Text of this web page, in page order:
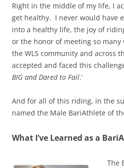
Right in the middle of my life, I
get healthy. I never would have
into a healthy life, the joy of
or the honor of meeting so
the WLS community and across
accepted and faced this
BIG and Dared to Fail.’
And for all of this riding, in the
named the Male BariAthlete of
What I’ve Learned as a
The